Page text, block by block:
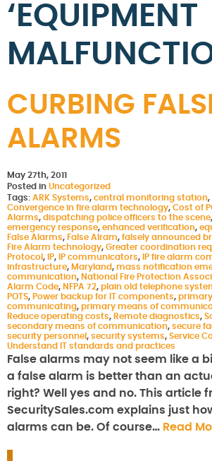
‘EQUIPMENT
CURBING
ALARMS
May 27th, 2011
Posted in Uncategorized
Tags: ARK Systems, central monitoring station,
Convergence in fire alarm technology, Cost of
Alarms, dispatching police officers to the scene,
emergency response, enhanced verification,
False Alarms, False Alram, falsely announced
Fire Alarm technology, Greater coordination
Protocol , IP, IP communicators, IP fire alarm
infrastructure, Maryland, mass notification
communication, National Fire Protection
Alarm Code, NFPA 72, plain old telephone
POTS, Power backup for IT components,
communicating, primary means of
Reduce operating costs, Remote diagnostics,
secondary means of communication, secure
security personnel , security systems, Service
Understand IT standards and practices
False alarms may not seem like a
a false alarm is better than an
right? Well yes and no. This article
SecuritySales.com explains just
alarms can be. Of course… Read